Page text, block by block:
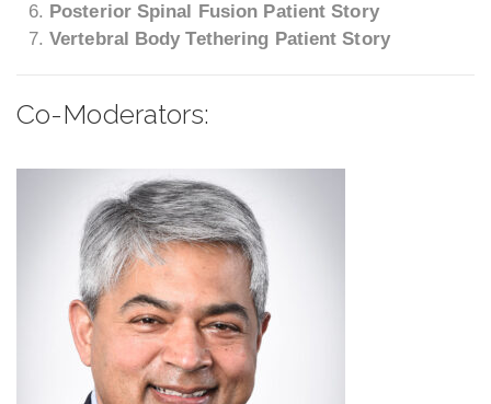
Posterior Spinal Fusion Patient Story
Vertebral Body Tethering Patient Story
Co-Moderators: